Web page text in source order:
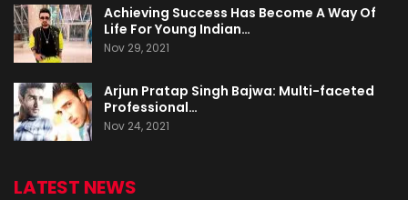
Achieving Success Has Become A Way Of
Life For Young Indian…
Nov 29, 2021
Arjun Pratap Singh Bajwa: Multi-faceted
Professional…
Nov 24, 2021
LATEST NEWS